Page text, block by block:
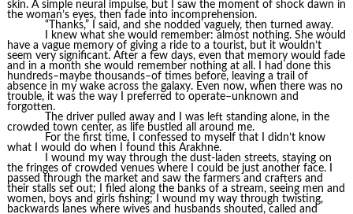
skin. A simple neural impulse, but I saw the moment of shock dawn in
the woman’s eyes, then fade into incomprehension.
“Thanks,” I said, and she nodded vaguely, then turned away.
I knew what she would remember: almost nothing. She would
have a vague memory of giving a ride to a tourist, but it wouldn’t
seem very significant. After a few days, even that memory would fade
and in a month she would remember nothing at all. I had done this
hundreds–maybe thousands–of times before, leaving a trail of
absence in my wake across the galaxy. Even now, when there was no
trouble, it was the way I preferred to operate–unknown and
forgotten.
The driver pulled away and I was left standing alone, in the
crowded town center, as life bustled all around me.
For the first time, I confessed to myself that I didn’t know
what I would do when I found this Arakhne.
I wound my way through the dust-laden streets, staying on
the fringes of crowded venues where I could be just another face. I
passed through the market and saw the farmers and crafters and
their stalls set out; I filed along the banks of a stream, seeing men and
women, boys and girls fishing; I wound my way through twisting,
backwards lanes where wives and husbands shouted, called and